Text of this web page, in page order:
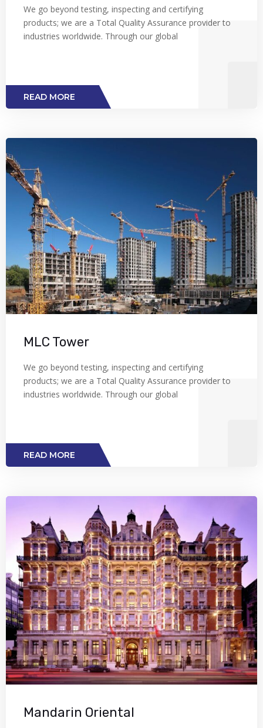
We go beyond testing, inspecting and certifying
products; we are a Total Quality Assurance provider to
industries worldwide. Through our global
READ MORE
MLC Tower
We go beyond testing, inspecting and certifying
products; we are a Total Quality Assurance provider to
industries worldwide. Through our global
READ MORE
Mandarin Oriental